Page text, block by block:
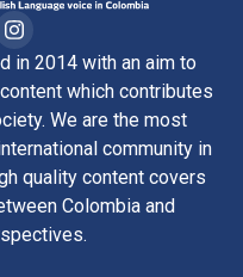
in 2014 with an aim to
which contributes
We are the most
community in
quality content covers
Colombia and